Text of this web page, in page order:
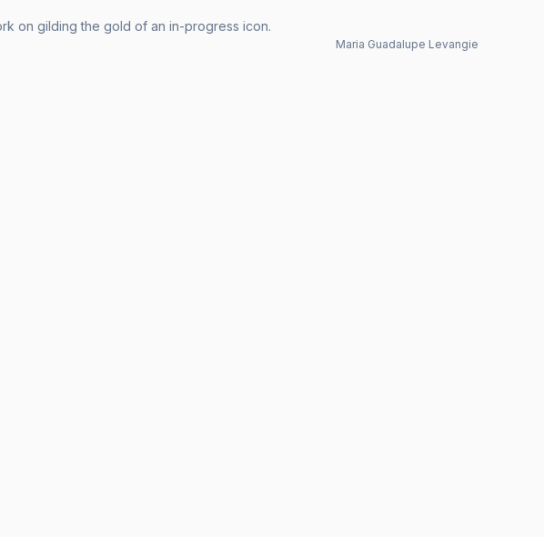
on gilding the gold of an in-progress icon.
Maria Guadalupe Levangie